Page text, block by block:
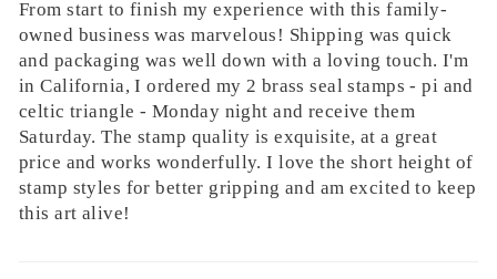
From start to finish my experience with this family-
owned business was marvelous! Shipping was quick
and packaging was well down with a loving touch. I'm
in California, I ordered my 2 brass seal stamps - pi and
celtic triangle - Monday night and receive them
Saturday. The stamp quality is exquisite, at a great
price and works wonderfully. I love the short height of
stamp styles for better gripping and am excited to keep
this art alive!